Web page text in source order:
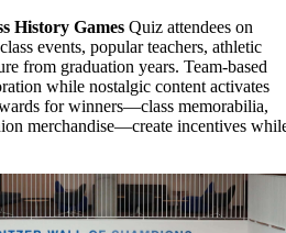
History Games Quiz attendees on
events, popular teachers, athletic
from graduation years. Team-based
while nostalgic content activates
for winners—class memorabilia,
merchandise—create incentives